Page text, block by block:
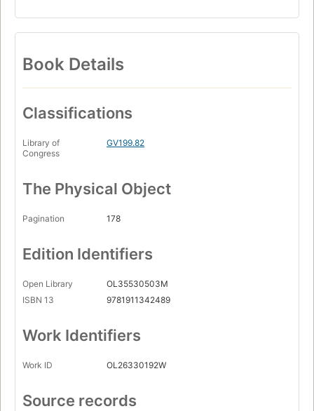
Book Details
Classifications
Library of
Congress
GV199.82
The Physical Object
Pagination 178
Edition Identifiers
Open Library
OL35530503M
ISBN 13
9781911342489
Work Identifiers
Work ID OL26330192W
Source records